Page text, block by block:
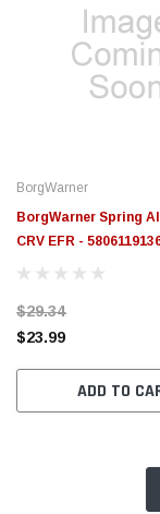
BorgWarner
BorgWarner Spring
CRV EFR -
$29.34
$23.99
ADD TO